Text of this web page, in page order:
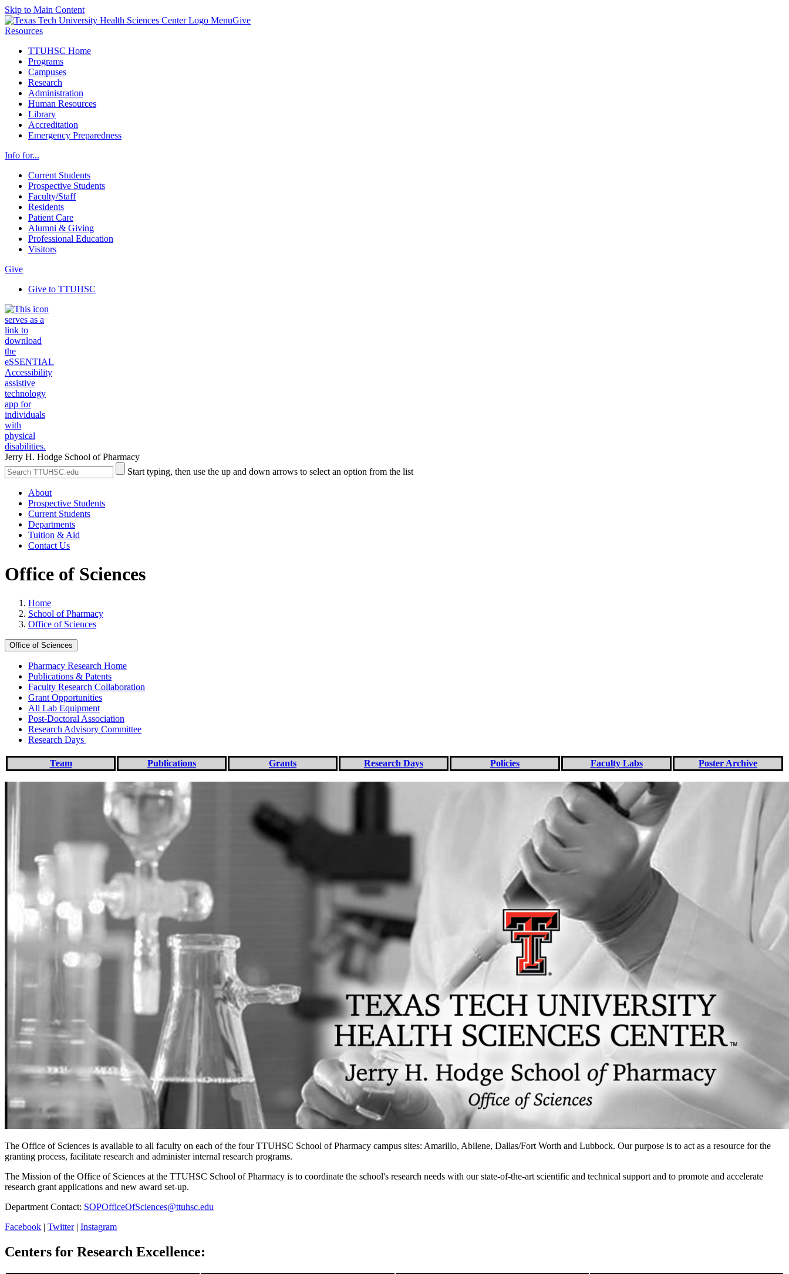
Skip to Main Content
MenuGive
Resources
TTUHSC Home
Programs
Campuses
Research
Administration
Human Resources
Library
Accreditation
Emergency Preparedness
Info for...
Current Students
Prospective Students
Faculty/Staff
Residents
Patient Care
Alumni & Giving
Professional Education
Visitors
Give
Give to TTUHSC
Jerry H. Hodge School of Pharmacy
Search
the
Submit
Site
Start typing, then use the up and down arrows to select an option from the list
About
Prospective Students
Current Students
Departments
Tuition & Aid
Contact Us
Office of Sciences
Home
School of Pharmacy
Office of Sciences
Office of Sciences
Pharmacy Research Home
Publications & Patents
Faculty Research Collaboration
Grant Opportunities
All Lab Equipment
Post-Doctoral Association
Research Advisory Committee
Research Days
Team Publications Grants Research Days Policies Faculty Labs Poster Archive
The Office of Sciences is available to all faculty on each of the four TTUHSC School of Pharmacy campus sites: Amarillo, Abilene, Dallas/Fort Worth and Lubbock. Our purpose is to act as a resource for the
granting process, facilitate research and administer internal research programs.
The Mission of the Office of Sciences at the TTUHSC School of Pharmacy is to coordinate the school's research needs with our state-of-the-art scientific and technical support and to promote and accelerate
research grant applications and new award set-up.
Department Contact: SOPOfficeOfSciences@ttuhsc.edu
Facebook | Twitter| Instagram
Centers for Research Excellence: